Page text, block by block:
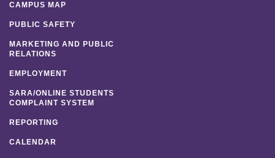
CAMPUS MAP
PUBLIC SAFETY
MARKETING AND PUBLIC
RELATIONS
EMPLOYMENT
SARA/ONLINE STUDENTS
COMPLAINT SYSTEM
REPORTING
CALENDAR